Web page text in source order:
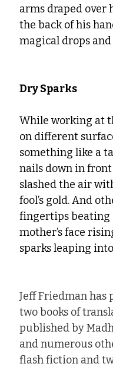
arms draped over
the back of his
magical drops
Dry Sparks
While working at
on different
something like a
nails down in
slashed the air
fool’s gold. And
fingertips beating
mother’s face
sparks leaping
Jeff Friedman has
two books of
published by
and numerous
flash fiction and